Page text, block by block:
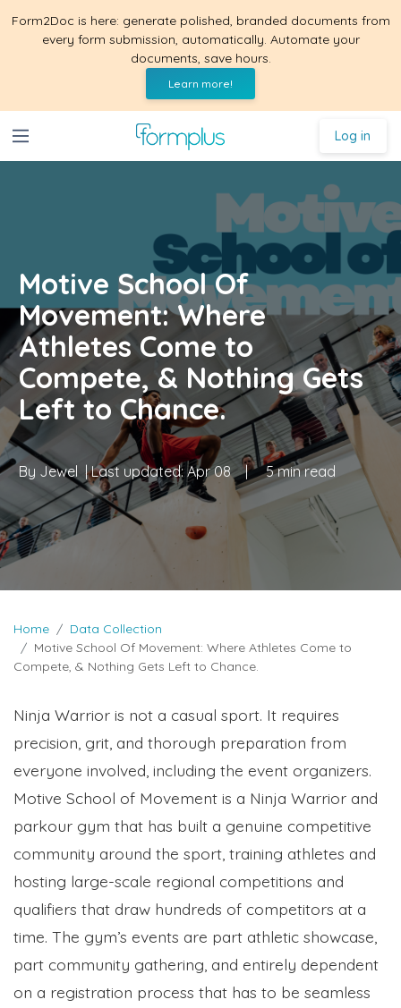
Form2Doc is here: generate polished, branded documents from
every form submission, automatically. Automate your
documents, save hours.
Learn more!
Log in
Motive School Of
Movement: Where
Athletes Come to
Compete, & Nothing Gets
Left to Chance.
By Jewel | Last updated:Apr 08 | 5 min read
Home
Data Collection
Motive School Of Movement: Where Athletes Come to
Compete, & Nothing Gets Left to Chance.
Ninja Warrior is not a casual sport. It requires
precision, grit, and thorough preparation from
everyone involved, including the event organizers.
Motive School of Movement is a Ninja Warrior and
parkour gym that has built a genuine competitive
community around the sport, training athletes and
hosting large-scale regional competitions and
qualifiers that draw hundreds of competitors at a
time. The gym’s events are part athletic showcase,
part community gathering, and entirely dependent
on a registration process that has to be seamless